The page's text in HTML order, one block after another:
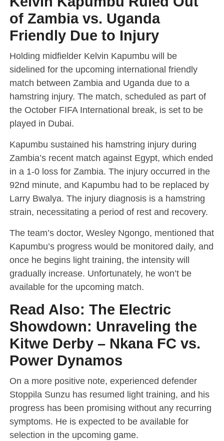
of Zambia vs. Uganda
Friendly Due to Injury
Holding midfielder Kelvin Kapumbu will be
sidelined for the upcoming international friendly
match between Zambia and Uganda due to a
hamstring injury. The match, scheduled as part of
the October FIFA International break, is set to be
played in Dubai.
Kapumbu sustained his hamstring injury during
Zambia’s recent match against Egypt, which ended
in a 1-0 loss for Zambia. The injury occurred in the
92nd minute, and Kapumbu had to be replaced by
Larry Bwalya. The injury diagnosis is a hamstring
strain, necessitating a period of rest and recovery.
The team’s doctor, Wesley Ngongo, mentioned that
Kapumbu’s progress would be monitored daily, and
once he begins light training, the intensity will
gradually increase. Unfortunately, he won’t be
available for the upcoming match.
Read Also: The Electric
Showdown: Unraveling the
Kitwe Derby – Nkana FC vs.
Power Dynamos
On a more positive note, experienced defender
Stoppila Sunzu has resumed light training, and his
progress has been promising without any recurring
symptoms. He is expected to be available for
selection in the upcoming game.